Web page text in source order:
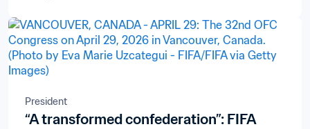
President
“A transformed confederation”: FIFA